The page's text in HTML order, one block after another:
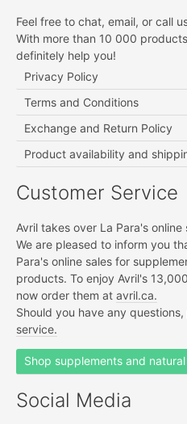
Feel free to chat, email, or call
With more than 10 000
definitely help you!
Privacy Policy
Terms and Conditions
Exchange and Return Policy
Product availability and
Customer Service
Avril takes over La Para's online
We are pleased to inform you
Para's online sales for
products. To enjoy Avril's
now order them at avril.ca.
Should you have any
service.
Shop supplements and
Social Media